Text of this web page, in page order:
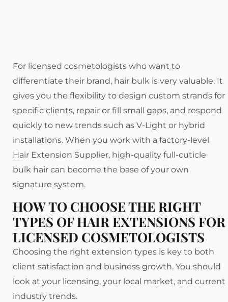
For licensed cosmetologists who want to
differentiate their brand, hair bulk is very valuable. It
gives you the flexibility to design custom strands for
specific clients, repair or fill small gaps, and respond
quickly to new trends such as V-Light or hybrid
installations. When you work with a factory-level
Hair Extension Supplier, high-quality full-cuticle
bulk hair can become the base of your own
signature system.
HOW TO CHOOSE THE RIGHT
TYPES OF HAIR EXTENSIONS FOR
LICENSED COSMETOLOGISTS
Choosing the right extension types is key to both
client satisfaction and business growth. You should
look at your licensing, your local market, and current
industry trends.